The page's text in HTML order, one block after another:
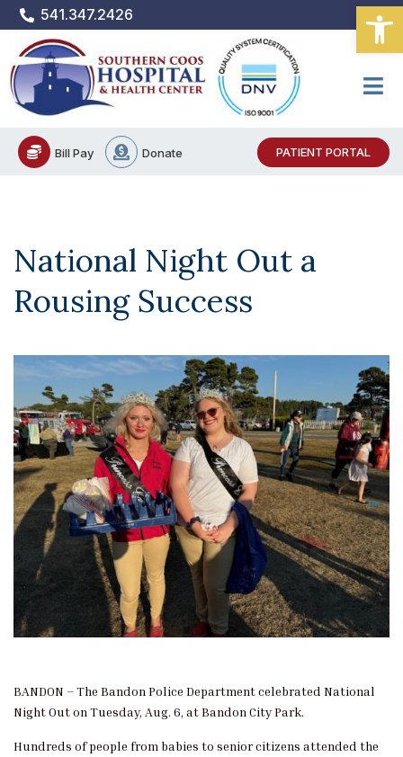
Skip
to
content
541.347.2426
Bill Pay Donate PATIENT PORTAL
National Night Out a
Rousing Success
BANDON – The Bandon Police Department celebrated National
Night Out on Tuesday, Aug. 6, at Bandon City Park.
Hundreds of people from babies to senior citizens attended the